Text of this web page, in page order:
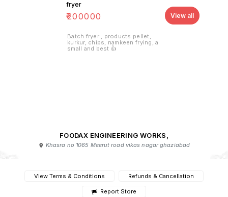
fryer
₹200000
Batch fryer , products pellet,
kurkur, chips, namkeen frying, a
small and best 👍
View all
FOODAX ENGINEERING WORKS,
Khasra no 1065 Meerut road vikas nagar ghaziabad
View Terms & Conditions Refunds & Cancellation
Report Store